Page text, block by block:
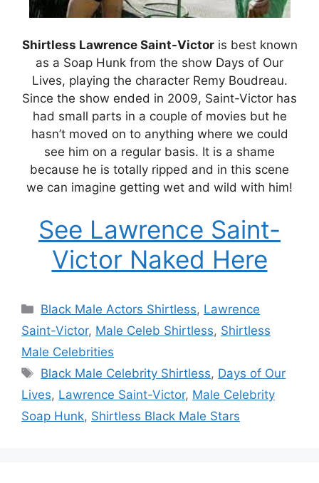
Shirtless Lawrence Saint-Victoris best known
as a Soap Hunk from the show Days of Our
Lives, playing the character Remy Boudreau.
Since the show ended in 2009, Saint-Victor has
had small parts in a couple of movies but he
hasn’t moved on to anything where we could
see him on a regular basis. It is a shame
because he is totally ripped and in this scene
we can imagine getting wet and wild with him!
See Lawrence Saint-
Victor Naked Here
Categories
Black Male Actors Shirtless, Lawrence
Saint-Victor, Male Celeb Shirtless, Shirtless
Male Celebrities
Tags
Black Male Celebrity Shirtless, Days of Our
Lives, Lawrence Saint-Victor, Male Celebrity
Soap Hunk, Shirtless Black Male Stars